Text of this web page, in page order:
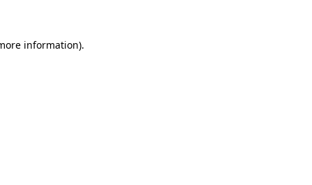
information).